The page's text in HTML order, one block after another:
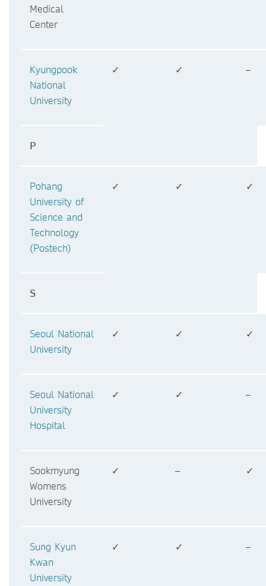
Medical
Center
Kyungpook
National
University
✓ ✓ –
P
Pohang
University of
Science and
Technology
(Postech)
✓ ✓ ✓
S
Seoul National
University
✓ ✓ ✓
Seoul National
University
Hospital
✓ ✓ –
Sookmyung
Womens
University
✓ – ✓
Sung Kyun
Kwan
University
✓ ✓ –